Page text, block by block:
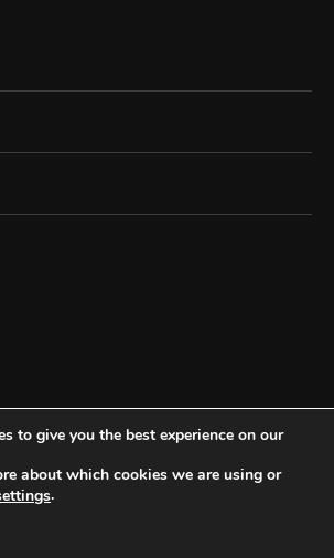
by
to give you the best experience on our
about which cookies we are using or
.